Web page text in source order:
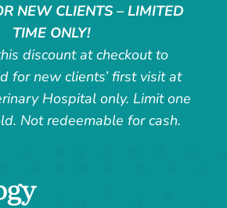
NEW CLIENTS – LIMITED
TIME ONLY!
discount at checkout to
for new clients’ first visit at
Hospital only. Limit one
Not redeemable for cash.